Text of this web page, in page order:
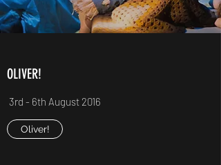
OLIVER!
3rd - 6th August 2016
Oliver!